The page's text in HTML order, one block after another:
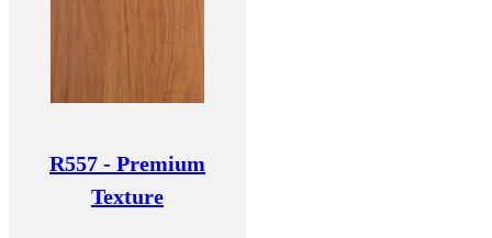
R557 - Premium
Texture